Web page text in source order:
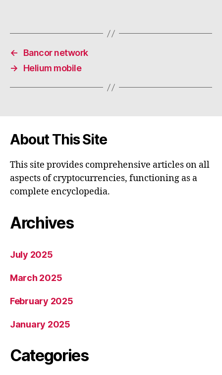
←
Bancor network
→
Helium mobile
About This Site
This site provides comprehensive articles on all
aspects of cryptocurrencies, functioning as a
complete encyclopedia.
Archives
July 2025
March 2025
February 2025
January 2025
Categories